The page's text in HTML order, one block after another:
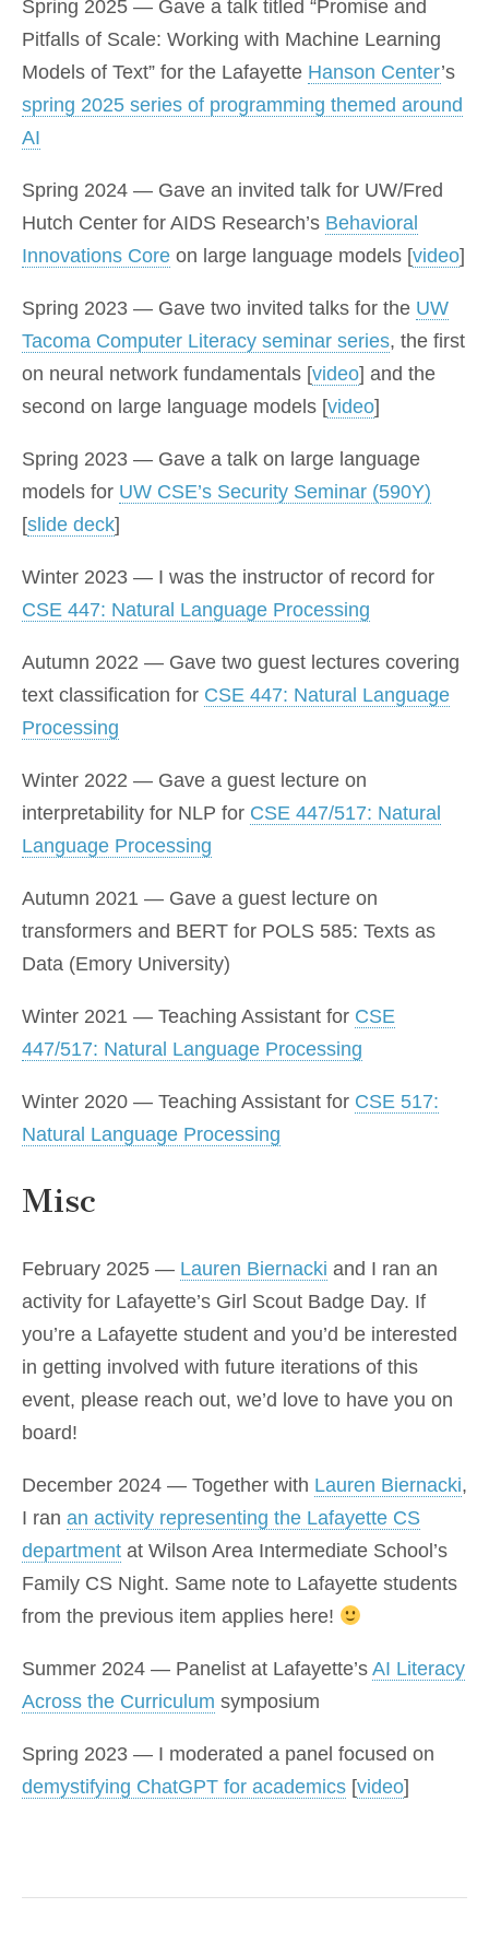
Spring 2025 — Gave a talk titled “Promise and
Pitfalls of Scale: Working with Machine Learning
Models of Text” for the Lafayette Hanson Center’s
spring 2025 series of programming themed around
AI
Spring 2024 — Gave an invited talk for UW/Fred
Hutch Center for AIDS Research’s Behavioral
Innovations Core on large language models [video]
Spring 2023 — Gave two invited talks for the UW
Tacoma Computer Literacy seminar series, the first
on neural network fundamentals [video] and the
second on large language models [video]
Spring 2023 — Gave a talk on large language
models for UW CSE’s Security Seminar (590Y)
[slide deck]
Winter 2023 — I was the instructor of record for
CSE 447: Natural Language Processing
Autumn 2022 — Gave two guest lectures covering
text classification for CSE 447: Natural Language
Processing
Winter 2022 — Gave a guest lecture on
interpretability for NLP for CSE 447/517: Natural
Language Processing
Autumn 2021 — Gave a guest lecture on
transformers and BERT for POLS 585: Texts as
Data (Emory University)
Winter 2021 — Teaching Assistant for CSE
447/517: Natural Language Processing
Winter 2020 — Teaching Assistant for CSE 517:
Natural Language Processing
Misc
February 2025 — Lauren Biernacki and I ran an
activity for Lafayette’s Girl Scout Badge Day. If
you’re a Lafayette student and you’d be interested
in getting involved with future iterations of this
event, please reach out, we’d love to have you on
board!
December 2024 — Together with Lauren Biernacki,
I ran an activity representing the Lafayette CS
department at Wilson Area Intermediate School’s
Family CS Night. Same note to Lafayette students
from the previous item applies here!
Summer 2024 — Panelist at Lafayette’s AI Literacy
Across the Curriculum symposium
Spring 2023 — I moderated a panel focused on
demystifying ChatGPT for academics [video]